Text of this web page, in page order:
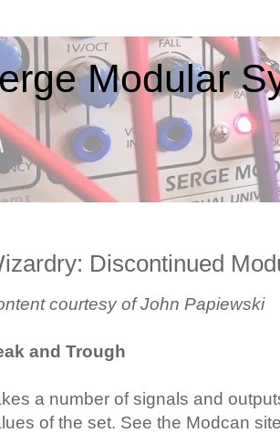
Modular
Discontinued
courtesy of John Papiewski
and Trough
a number of signals and
of the set. See the Modcan